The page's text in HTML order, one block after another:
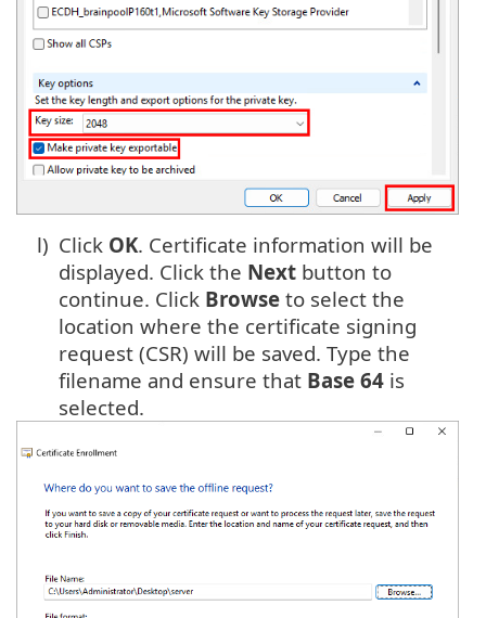
l) Click OK. Certificate information will be
displayed. Click the Next button to
continue. Click Browse to select the
location where the certificate signing
request (CSR) will be saved. Type the
filename and ensure that Base 64 is
selected.